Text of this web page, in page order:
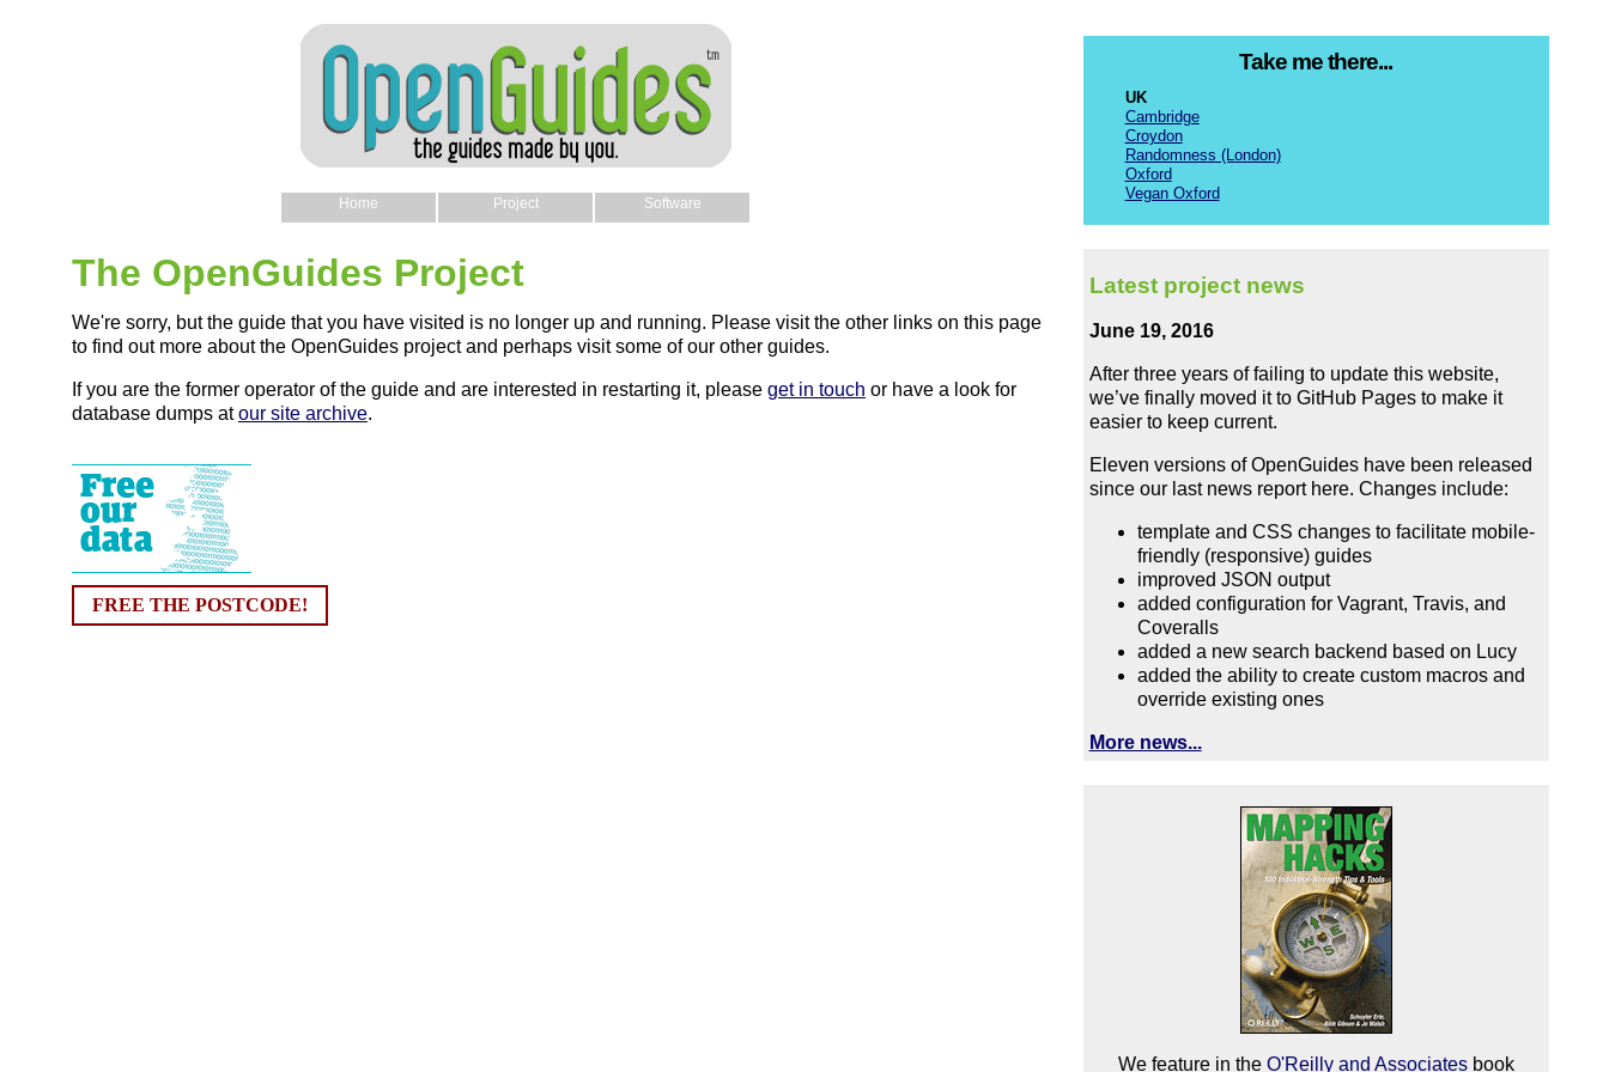
Home Project Software
Take me there...
UK
Cambridge
Croydon
Randomness (London)
Oxford
Vegan Oxford
Latest project news
June 19, 2016
After three years of failing to update this website,
we’ve finally moved it to GitHub Pages to make it
easier to keep current.
Eleven versions of OpenGuides have been released
since our last news report here. Changes include:
template and CSS changes to facilitate mobile-
friendly (responsive) guides
improved JSON output
added configuration for Vagrant, Travis, and
Coveralls
added a new search backend based on Lucy
added the ability to create custom macros and
override existing ones
More news...
We feature in the O'Reilly and Associatesbook
The OpenGuides Project
We're sorry, but the guide that you have visited is no longer up and running. Please visit the other links on this page
to find out more about the OpenGuides project and perhaps visit some of our other guides.
If you are the former operator of the guide and are interested in restarting it, please get in touch or have a look for
database dumps atour site archive.
FREE THE POSTCODE!